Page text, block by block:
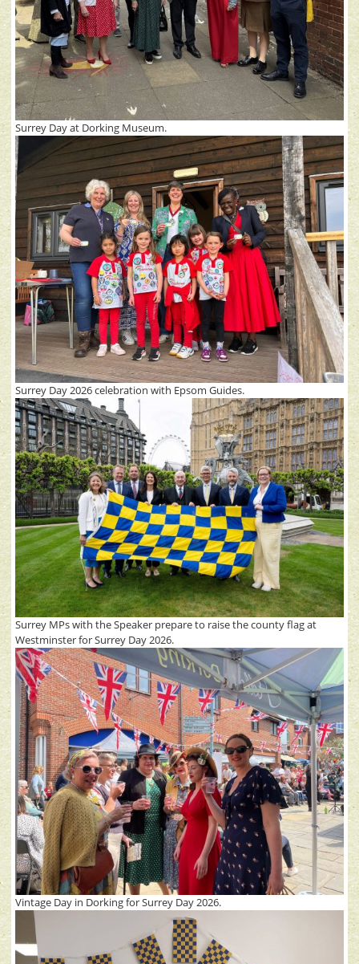
Surrey Day at Dorking Museum.
Surrey Day 2026 celebration with Epsom Guides.
Surrey MPs with the Speaker prepare to raise the county flag at
Westminster for Surrey Day 2026.
Vintage Day in Dorking for Surrey Day 2026.